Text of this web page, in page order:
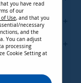
Policy
you have read
of our
Use, and that you
necessary
and the
You can adjust
processing
Cookie Setting at